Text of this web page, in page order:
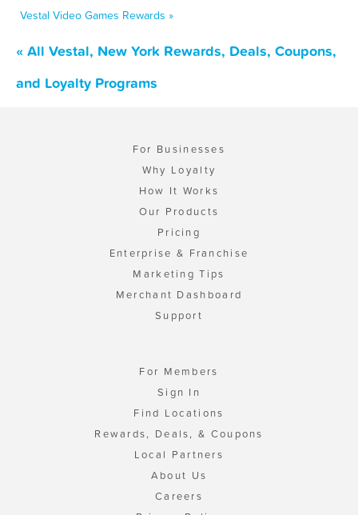
Vestal Video Games Rewards »
« All Vestal, New York Rewards, Deals, Coupons,
and Loyalty Programs
For Businesses
Why Loyalty
How It Works
Our Products
Pricing
Enterprise & Franchise
Marketing Tips
Merchant Dashboard
Support
For Members
Sign In
Find Locations
Rewards, Deals, & Coupons
Local Partners
About Us
Careers